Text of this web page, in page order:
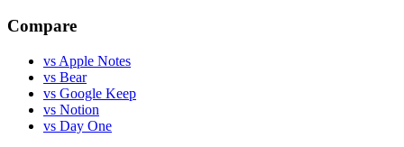
Compare
vs Apple Notes
vs Bear
vs Google Keep
vs Notion
vs Day One